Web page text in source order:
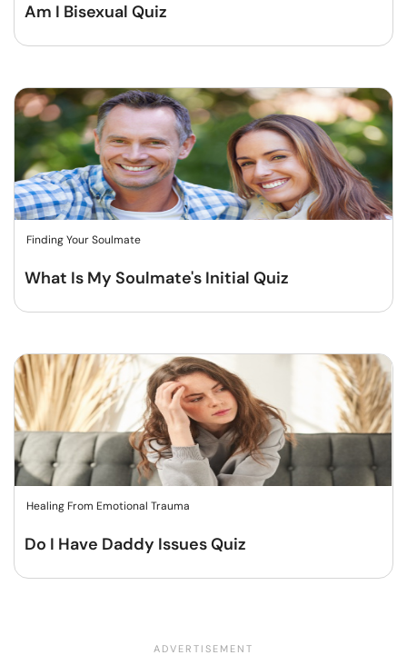
Am I Bisexual Quiz
Finding Your Soulmate
What Is My Soulmate's Initial Quiz
Healing From Emotional Trauma
Do I Have Daddy Issues Quiz